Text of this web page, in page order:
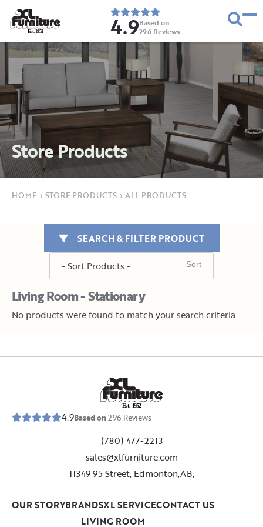
Est. 1952 4.9Based on
296 Reviews
Store Products
HOME › STORE PRODUCTS › ALL PRODUCTS
Living Room - Stationary
SEARCH & FILTER PRODUCT
No products were found to match your search criteria.
Est. 1952
4.9Based on296 Reviews
(780) 477-2213
sales@xlfurniture.com
11349 95 Street, Edmonton,AB,
LIVING ROOM
OUR STORYBRANDSXL SERVICECONTACT US